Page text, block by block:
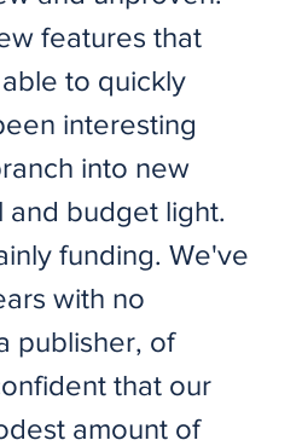
features that
to quickly
interesting
into new
and budget light.
funding. We've
with no
publisher, of
that our
amount of